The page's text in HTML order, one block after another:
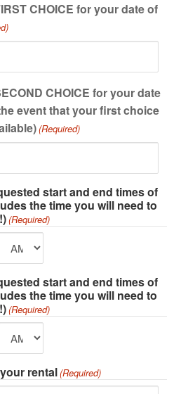
CHOICE for your date of
CHOICE for your date
event that your first choice
(Required)
start and end times of
the time you will need to
(Required)
AM/PM
start and end times of
the time you will need to
(Required)
AM/PM
rental(Required)